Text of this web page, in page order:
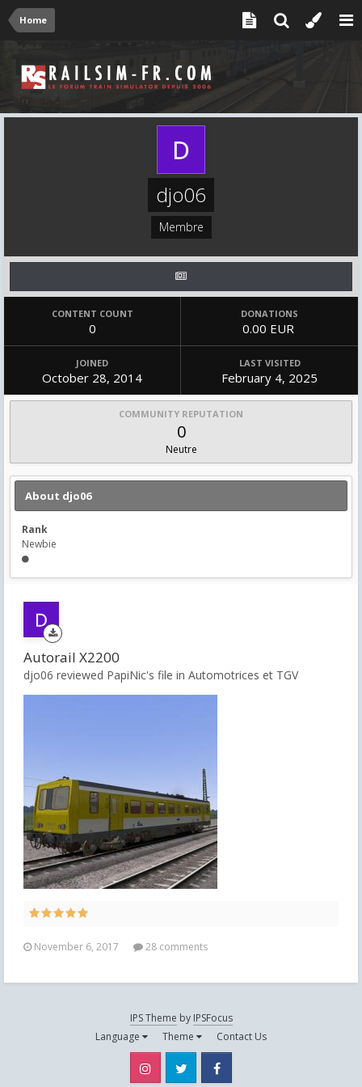
Home
djo06
Membre
CONTENT COUNT
0
DONATIONS
0.00 EUR
JOINED
October 28, 2014
LAST VISITED
February 4, 2025
COMMUNITY REPUTATION
0
Neutre
About djo06
Rank
Newbie
Autorail X2200
djo06 reviewed PapiNic's file in Automotrices et TGV
November 6, 2017 28 comments
IPS Theme by IPSFocus
Language
Theme Contact Us
Instagram Twitter